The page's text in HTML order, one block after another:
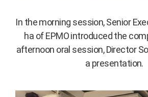
In the morning session, Senior
ha of EPMO introduced the
afternoon oral session, Director
a presentation.